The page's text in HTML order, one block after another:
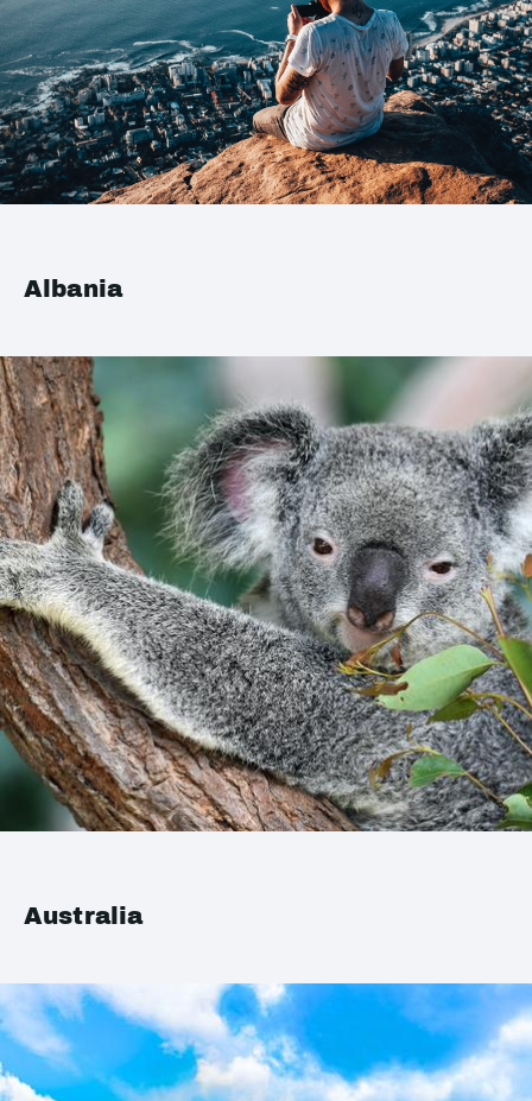
Albania
Australia